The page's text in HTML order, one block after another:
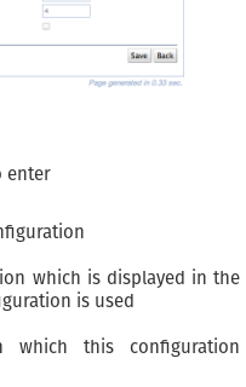
enter
which is displayed in the
is used
which this configuration